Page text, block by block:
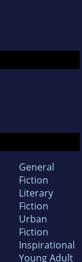
General
Fiction
Literary
Fiction
Urban
Fiction
Inspirational
Young Adult